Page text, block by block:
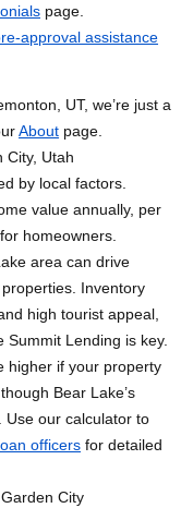
page.
approval assistance
UT, we’re just a
About page.
City, Utah
by local factors.
value annually, per
homeowners.
area can drive
Inventory
high tourist appeal,
Lending is key.
higher if your property
Bear Lake’s
Use our calculator to
officers for detailed
City